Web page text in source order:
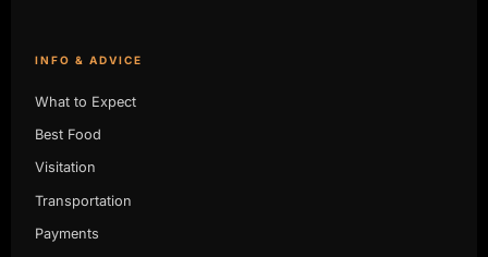
INFO & ADVICE
What to Expect
Best Food
Visitation
Transportation
Payments